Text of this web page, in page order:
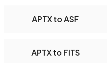
APTX to ASF
APTX to FITS